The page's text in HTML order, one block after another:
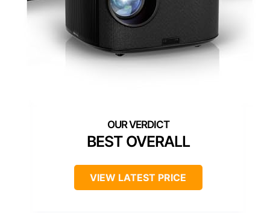
BEST OVERALL
VIEW LATEST PRICE